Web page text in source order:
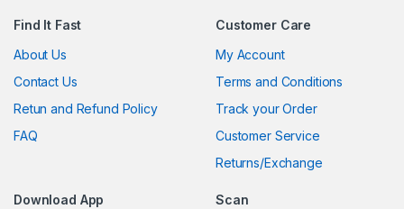
Find It Fast
About Us
Contact Us
Retun and Refund Policy
FAQ
Customer Care
My Account
Terms and Conditions
Track your Order
Customer Service
Returns/Exchange
Download App
Scan